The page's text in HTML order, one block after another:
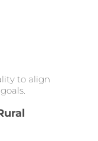
to align
goals.